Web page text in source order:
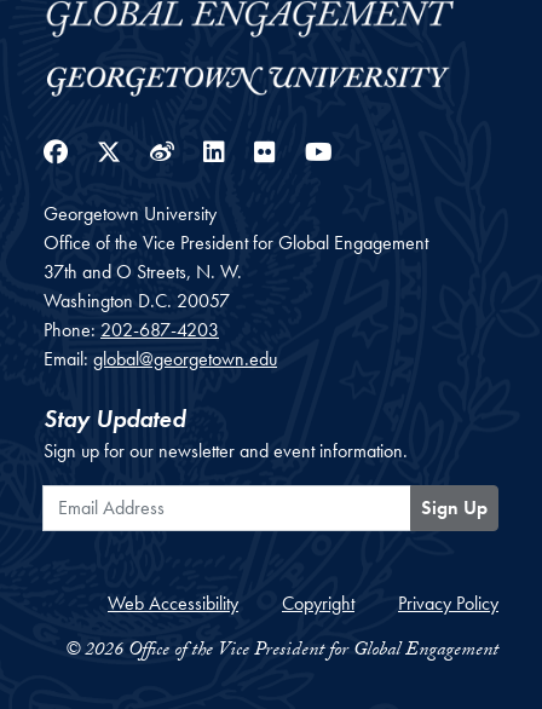
Facebook
Twitter
WeiboLinkedIn
Flickr
Georgetown University
Office of the Vice President for Global Engagement
37th and O Streets, N. W.
Washington D.C. 20057
Phone: 202-687-4203
Email: global@georgetown.edu
Stay Updated
Sign up for our newsletter and event information.
Email Address
Sign Up
Web Accessibility Copyright Privacy Policy
© 2026 Office of the Vice President for Global Engagement